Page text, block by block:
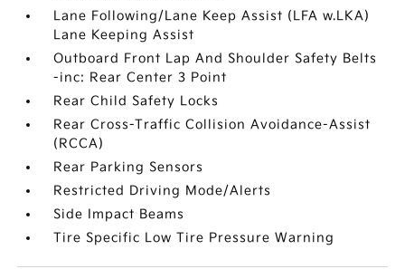
Lane Following/Lane Keep Assist (LFA w.LKA)
Lane Keeping Assist
Outboard Front Lap And Shoulder Safety Belts
-inc: Rear Center 3 Point
Rear Child Safety Locks
Rear Cross-Traffic Collision Avoidance-Assist
(RCCA)
Rear Parking Sensors
Restricted Driving Mode/Alerts
Side Impact Beams
Tire Specific Low Tire Pressure Warning